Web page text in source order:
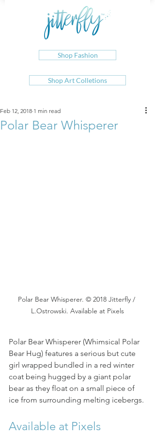
Shop Fashion
Shop Art Colletions
Polar Bear Whisperer
Feb 12, 2018 1 min read
Polar Bear Whisperer. © 2018 Jitterfly /
L.Ostrowski. Available at Pixels
Polar Bear Whisperer (Whimsical Polar
Bear Hug) features a serious but cute
girl wrapped bundled in a red winter
coat being hugged by a giant polar
bear as they float on a small piece of
ice from surrounding melting icebergs.
Available at Pixels